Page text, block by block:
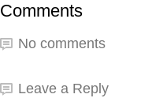
Comments
No comments
Leave a Reply